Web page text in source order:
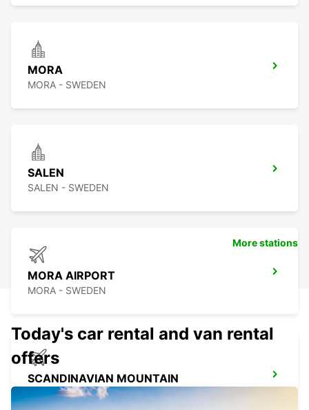
MORA
MORA - SWEDEN
SALEN
SALEN - SWEDEN
MORA AIRPORT
MORA - SWEDEN
SCANDINAVIAN MOUNTAIN
SALEN - SWEDEN
More stations
Today's car rental and van rental
offers